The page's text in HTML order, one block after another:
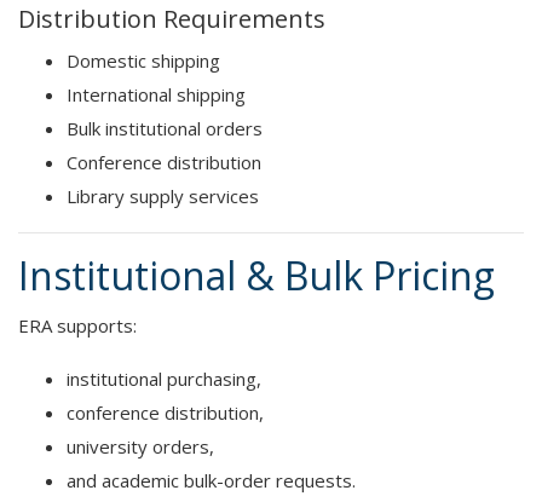
Distribution Requirements
Domestic shipping
International shipping
Bulk institutional orders
Conference distribution
Library supply services
Institutional & Bulk Pricing
ERA supports:
institutional purchasing,
conference distribution,
university orders,
and academic bulk-order requests.